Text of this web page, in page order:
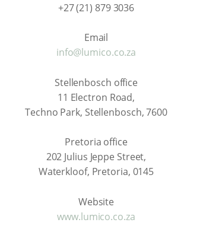
+27 (21) 879 3036
Email
info@lumico.co.za
Stellenbosch office
11 Electron Road,
Techno Park, Stellenbosch, 7600
Pretoria office
202 Julius Jeppe Street,
Waterkloof, Pretoria, 0145
Website
www.lumico.co.za